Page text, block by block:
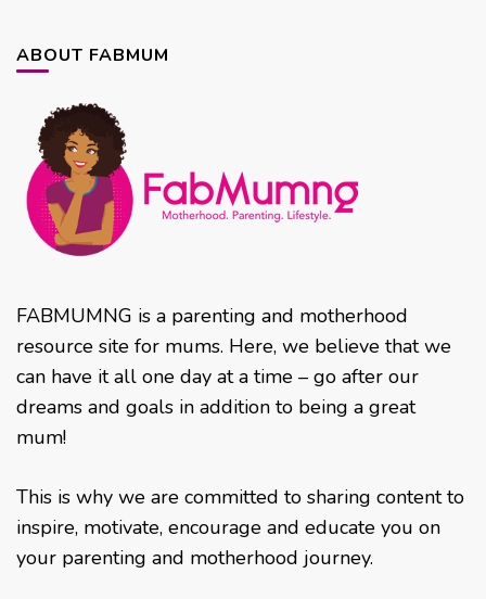
ABOUT FABMUM
FABMUMNG is a parenting and motherhood
resource site for mums. Here, we believe that we
can have it all one day at a time – go after our
dreams and goals in addition to being a great
mum!
This is why we are committed to sharing content to
inspire, motivate, encourage and educate you on
your parenting and motherhood journey.